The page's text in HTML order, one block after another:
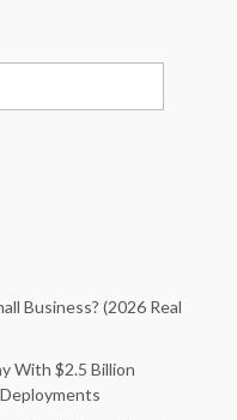
Business? (2026 Real
With $2.5 Billion